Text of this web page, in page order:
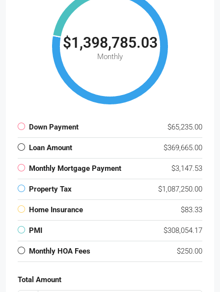
$1,398,785.03
Monthly
Down Payment $65,235.00
Loan Amount $369,665.00
Monthly Mortgage Payment $3,147.53
Property Tax $1,087,250.00
Home Insurance $83.33
PMI $308,054.17
Monthly HOA Fees $250.00
Total Amount